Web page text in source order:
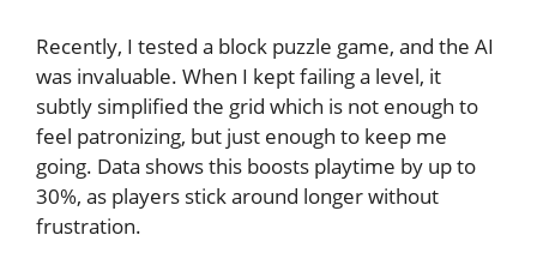
Recently, I tested a block puzzle game, and the AI
was invaluable. When I kept failing a level, it
subtly simplified the grid which is not enough to
feel patronizing, but just enough to keep me
going. Data shows this boosts playtime by up to
30%, as players stick around longer without
frustration.